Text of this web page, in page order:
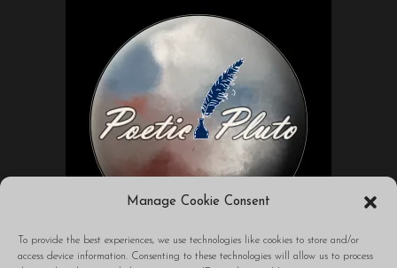
Manage Cookie Consent
To provide the best experiences, we use technologies like cookies to store and/or
access device information. Consenting to these technologies will allow us to process